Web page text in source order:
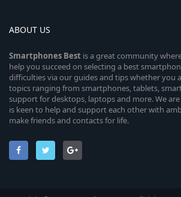
ABOUT US
Smartphones Best is a great community
help you succeed on selecting a best
difficulties via our guides and tips whether you
topics ranging from smartphones, tablets,
support for desktops, laptops and more. We
is keen to help and support each other with
make friends and contacts for life.